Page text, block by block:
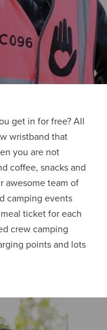
get in for free?All
wristband that
you are not
coffee, snacks and
awesome team of
camping events
ticket for each
crew camping
points and lots